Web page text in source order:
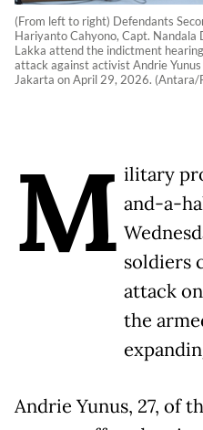
(From left to right) Defendants
Hariyanto Cahyono, Capt. Nandala
Lakka attend the indictment
attack against activist Andrie
Jakarta on April 29, 2026. (Antara/
M ilitary
and-a-
soldiers
attack
the
Andrie Yunus, 27, of